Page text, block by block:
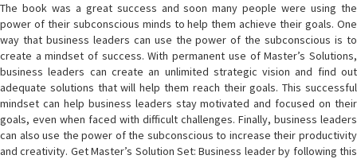
The book was a great success and soon many people were using the
power of their subconscious minds to help them achieve their goals. One
way that business leaders can use the power of the subconscious is to
create a mindset of success. With permanent use of Master’s Solutions,
business leaders can create an unlimited strategic vision and find out
adequate solutions that will help them reach their goals. This successful
mindset can help business leaders stay motivated and focused on their
goals, even when faced with difficult challenges. Finally, business leaders
can also use the power of the subconscious to increase their productivity
and creativity. Get Master’s Solution Set: Business leader by following this